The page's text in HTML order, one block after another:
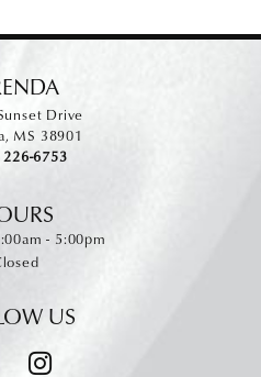
Drive
MS 38901
6753
- Friday:
- 5:00pm
- Sunday:
US